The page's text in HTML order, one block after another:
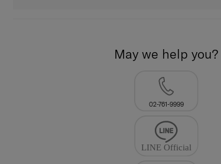
May we help you?
02-761-9999